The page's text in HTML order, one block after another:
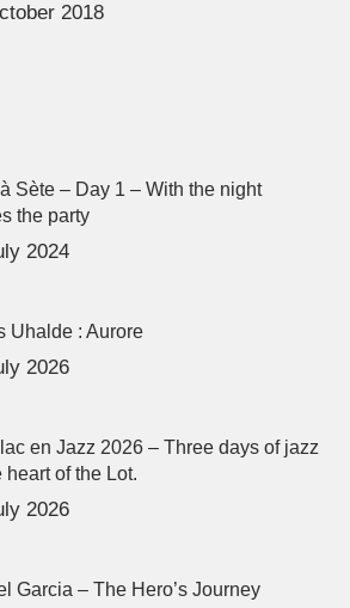
2018
Sète – Day 1 – With the night
the party
2024
Uhalde : Aurore
2026
en Jazz 2026 – Three days of jazz
heart of the Lot.
2026
Garcia – The Hero’s Journey